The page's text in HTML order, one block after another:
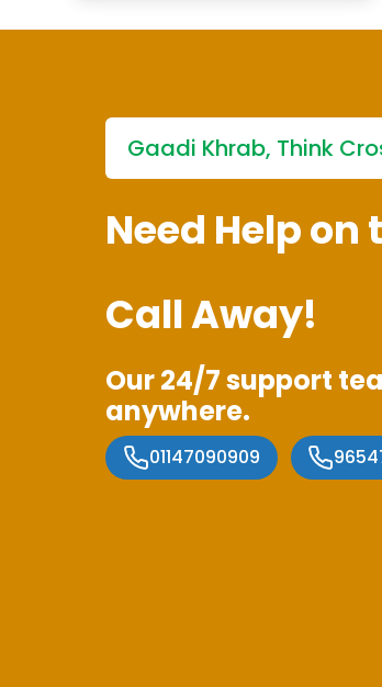
Gaadi Khrab, Think
Need Help on
Call Away!
Our 24/7 support
anywhere.
01147090909